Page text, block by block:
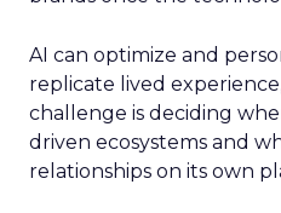
AI can optimize and
replicate lived
challenge is deciding
driven ecosystems and
relationships on its own